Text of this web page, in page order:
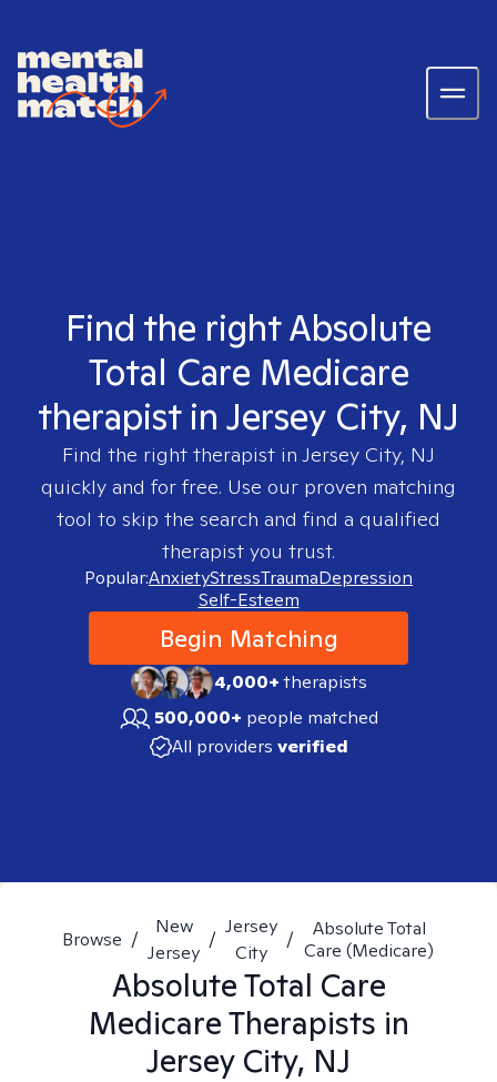
Find the right Absolute
Total Care Medicare
therapist in Jersey City, NJ
Find the right therapist in Jersey City, NJ
quickly and for free. Use our proven matching
tool to skip the search and find a qualified
therapist you trust.
Popular:AnxietyStressTraumaDepression
Self-Esteem
Begin Matching
4,000+therapists
500,000+ people matched
All providers verified
Browse /
New
Jersey
/
Jersey
City
/
Absolute Total
Care (Medicare)
Absolute Total Care
MedicareTherapists in
Jersey City, NJ